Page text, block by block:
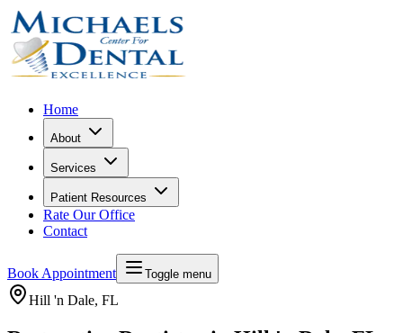
Home
About
Services
Patient Resources
Rate Our Office
Contact
Book Appointment Toggle menu
Hill 'n Dale, FL